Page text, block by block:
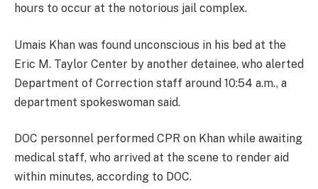
hours to occur at the notorious jail complex.
Umais Khan was found unconscious in his bed at the
Eric M. Taylor Center by another detainee, who alerted
Department of Correction staff around 10:54 a.m., a
department spokeswoman said.
DOC personnel performed CPR on Khan while awaiting
medical staff, who arrived at the scene to render aid
within minutes, according to DOC.